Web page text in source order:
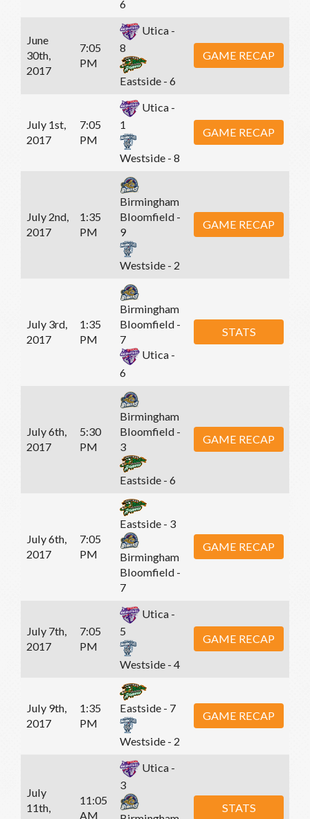
6
June
30th,
2017
7:05
PM
Utica -
8
Eastside - 6
GAME RECAP
July 1st,
2017
7:05
PM
Utica -
1
Westside - 8
GAME RECAP
July 2nd,
2017
1:35
PM
Birmingham
Bloomfield -
9
Westside - 2
GAME RECAP
July 3rd,
2017
1:35
PM
Birmingham
Bloomfield -
7
Utica -
6
STATS
July 6th,
2017
5:30
PM
Birmingham
Bloomfield -
3
Eastside - 6
GAME RECAP
July 6th,
2017
7:05
PM
Eastside - 3
Birmingham
Bloomfield -
7
GAME RECAP
July 7th,
2017
7:05
PM
Utica -
5
Westside - 4
GAME RECAP
July 9th,
2017
1:35
PM
Eastside - 7
Westside - 2
GAME RECAP
July
11th,
11:05
AM
Utica -
3
STATS